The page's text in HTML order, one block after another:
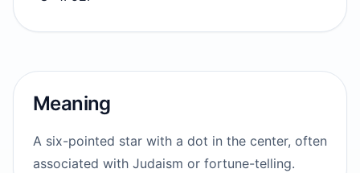
Meaning
A six-pointed star with a dot in the center, often
associated with Judaism or fortune-telling.